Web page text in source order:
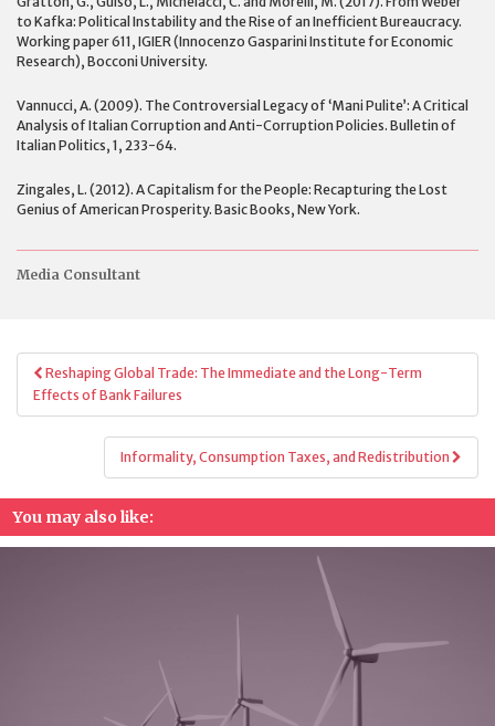
to Kafka: Political Instability and the Rise of an Inefficient Bureaucracy.
Working paper 611, IGIER (Innocenzo Gasparini Institute for Economic
Research), Bocconi University.
Vannucci, A. (2009). The Controversial Legacy of ‘Mani Pulite’: A Critical
Analysis of Italian Corruption and Anti-Corruption Policies. Bulletin of
Italian Politics, 1, 233-64.
Zingales, L. (2012). A Capitalism for the People: Recapturing the Lost
Genius of American Prosperity. Basic Books, New York.
Media Consultant
Post
navigation
Reshaping Global Trade: The Immediate and the Long-Term
Effects of Bank Failures
Informality, Consumption Taxes, and Redistribution
You may also like: